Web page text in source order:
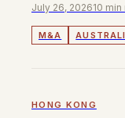
July 26, 202610 min
M&A
HONG KONG